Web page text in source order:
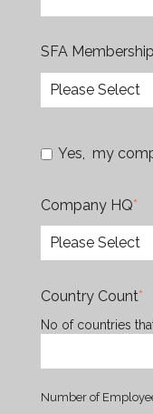
SFA Membership
Yes, my
Company HQ*
Country Count*
No of countries
Number of